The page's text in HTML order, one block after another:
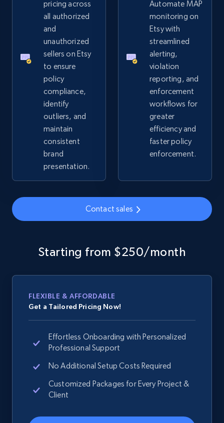
2.4K+ Start now
URL, Domain, Country code, Model number,
Sku, Product id, Product name, Manufacturer,
and more.
Start now
using specified keywords
URL, Domain, Country code, Model number,
Home Depot US - Discover products by
URL, Domain, Country code, Model number,
Sku, Product id, Product name, Manufacturer,
and more.
2.1K+ Start now
pricing across
all authorized
and
unauthorized
sellers on Etsy
to ensure
policy
compliance,
identify
outliers, and
maintain
consistent
brand
presentation.
Automate MAP
monitoring on
Etsy with
streamlined
alerting,
violation
reporting, and
enforcement
workflows for
greater
efficiency and
faster policy
enforcement.
Contact sales
Starting from $250/month
FLEXIBLE & AFFORDABLE
Get a Tailored Pricing Now!
Effortless Onboarding with Personalized
Professional Support
No Additional Setup Costs Required
Customized Packages for Every Project &
Client